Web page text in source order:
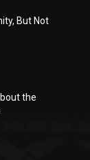
But Not
the